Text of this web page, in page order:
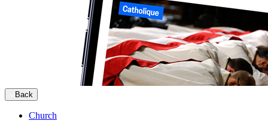
Back
Church